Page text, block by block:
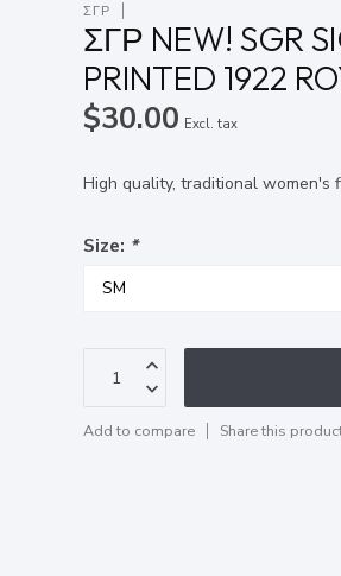
ΣΓΡ
ΣΓΡ NEW! SGR
PRINTED 1922
$30.00 Excl. tax
High quality, traditional
Size: *
Add to compare Share this